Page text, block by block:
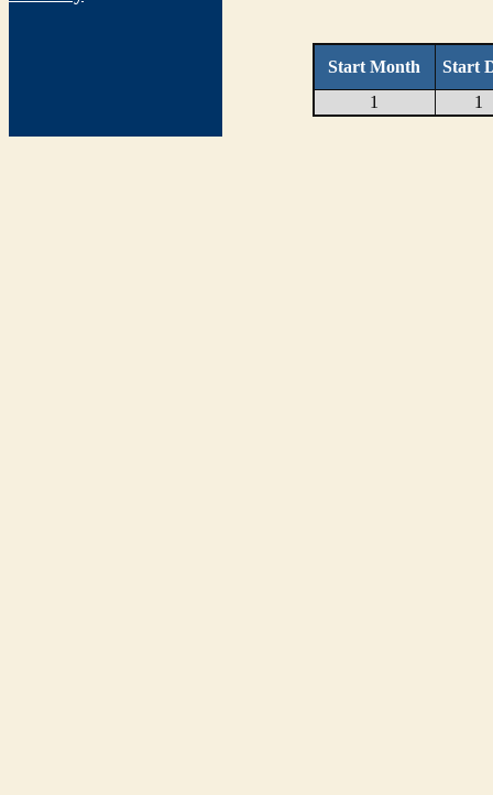
Start Month
Start
1
1